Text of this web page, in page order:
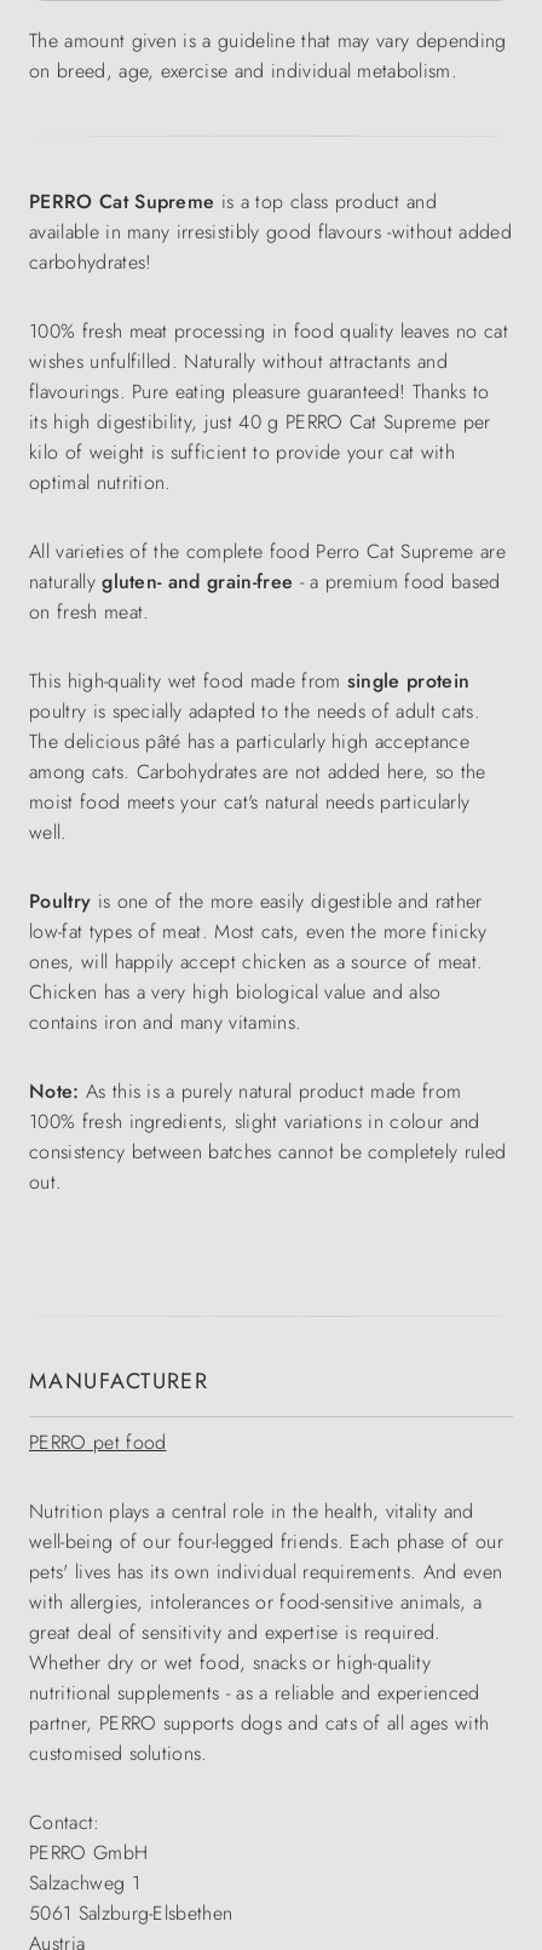
The amount given is a guideline that may vary depending
on breed, age, exercise and individual metabolism.
PERRO Cat Supreme is a top class product and
available in many irresistibly good flavours -without added
carbohydrates!
100% fresh meat processing in food quality leaves no cat
wishes unfulfilled. Naturally without attractants and
flavourings. Pure eating pleasure guaranteed! Thanks to
its high digestibility, just 40 g PERRO Cat Supreme per
kilo of weight is sufficient to provide your cat with
optimal nutrition.
All varieties of the complete food Perro Cat Supreme are
naturallygluten- and grain-free - a premium food based
on fresh meat.
This high-quality wet food made from single protein
poultry is specially adapted to the needs of adult cats.
The delicious pâté has a particularly high acceptance
among cats. Carbohydrates are not added here, so the
moist food meets your cat's natural needs particularly
well.
Poultry is one of the more easily digestible and rather
low-fat types of meat. Most cats, even the more finicky
ones, will happily accept chicken as a source of meat.
Chicken has a very high biological value and also
contains iron and many vitamins.
Note: As this is a purely natural product made from
100% fresh ingredients, slight variations in colour and
consistency between batches cannot be completely ruled
out.
MANUFACTURER
PERRO pet food
Nutrition plays a central role in the health, vitality and
well-being of our four-legged friends. Each phase of our
pets' lives has its own individual requirements. And even
with allergies, intolerances or food-sensitive animals, a
great deal of sensitivity and expertise is required.
Whether dry or wet food, snacks or high-quality
nutritional supplements - as a reliable and experienced
partner, PERRO supports dogs and cats of all ages with
customised solutions.
Contact:
PERRO GmbH
Salzachweg 1
5061 Salzburg-Elsbethen
Austria